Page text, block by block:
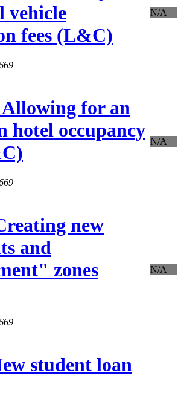
vehicle
fees (L&C)
N/A
for an
hotel occupancy
N/A
new
and
zones
N/A
student loan